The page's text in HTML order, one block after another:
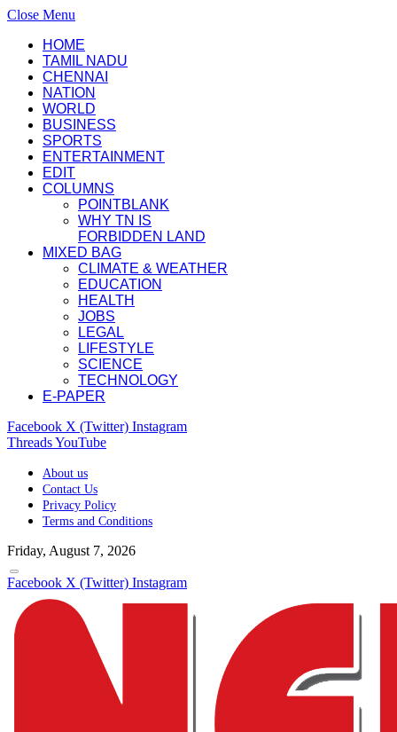
Close Menu
HOME
TAMIL NADU
CHENNAI
NATION
WORLD
BUSINESS
SPORTS
ENTERTAINMENT
EDIT
COLUMNS
POINTBLANK
WHY TN IS
FORBIDDEN LAND
MIXED BAG
CLIMATE & WEATHER
EDUCATION
HEALTH
JOBS
LEGAL
LIFESTYLE
SCIENCE
TECHNOLOGY
E-PAPER
Facebook X (Twitter) Instagram
ThreadsYouTube
About us
Contact Us
Privacy Policy
Terms and Conditions
Friday, August 7, 2026
Facebook X (Twitter) Instagram